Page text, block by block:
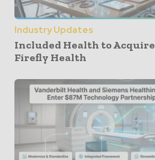
Industry Updates
Included Health to Acquire
Firefly Health